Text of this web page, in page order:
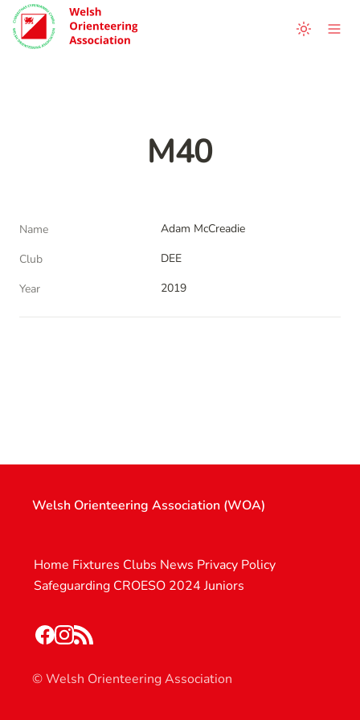
M40
Name
Adam McCreadie
Club
DEE
Year
2019
Welsh Orienteering Association (WOA)
Home Fixtures Clubs News Privacy Policy
Safeguarding CROESO 2024 Juniors
© Welsh Orienteering Association